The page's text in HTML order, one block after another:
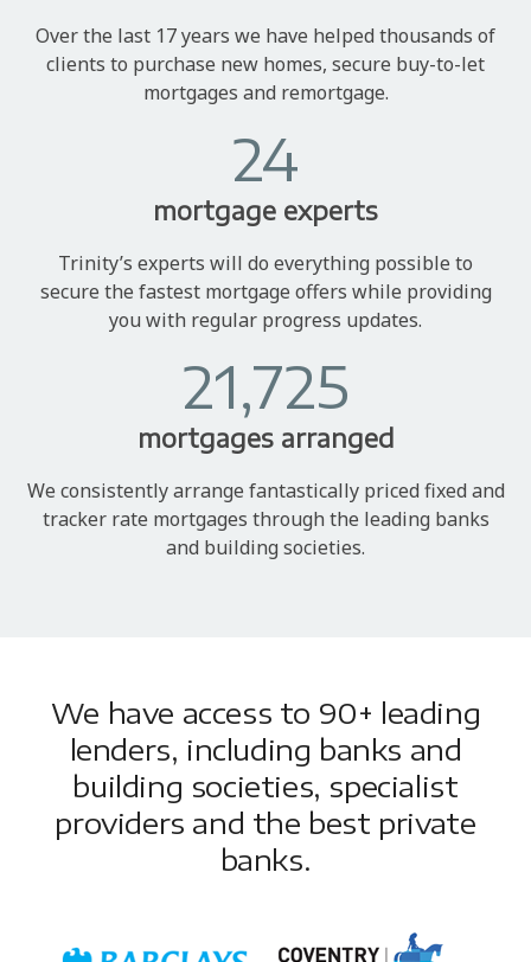
Over the last 17 years we have helped thousands of
clients to purchase new homes, secure buy-to-let
mortgages and remortgage.
24
mortgage experts
Trinity’s experts will do everything possible to
secure the fastest mortgage offers while providing
you with regular progress updates.
21,725
mortgages arranged
We consistently arrange fantastically priced fixed and
tracker rate mortgages through the leading banks
and building societies.
We have access to 90+ leading
lenders, including banks and
building societies, specialist
providers and the best private
banks.